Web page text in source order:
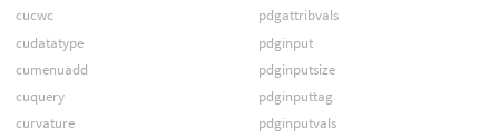
cucwc
cudatatype
cumenuadd
cuquery
curvature
pdgattribvals
pdginput
pdginputsize
pdginputtag
pdginputvals